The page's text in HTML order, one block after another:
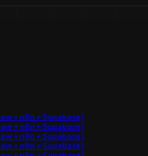
+ n8n + Supabase)
+ n8n + Supabase)
+ n8n + Supabase)
+ n8n + Supabase)